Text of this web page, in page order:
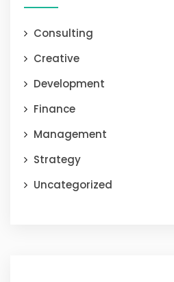
Consulting
Creative
Development
Finance
Management
Strategy
Uncategorized